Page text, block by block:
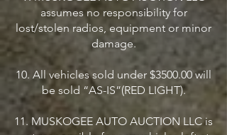
assumes no responsibility for
lost/stolen radios, equipment or minor
damage.
10. All vehicles sold under $3500.00 will
be sold “AS-IS”(RED LIGHT).
11. MUSKOGEE AUTO AUCTION LLC is